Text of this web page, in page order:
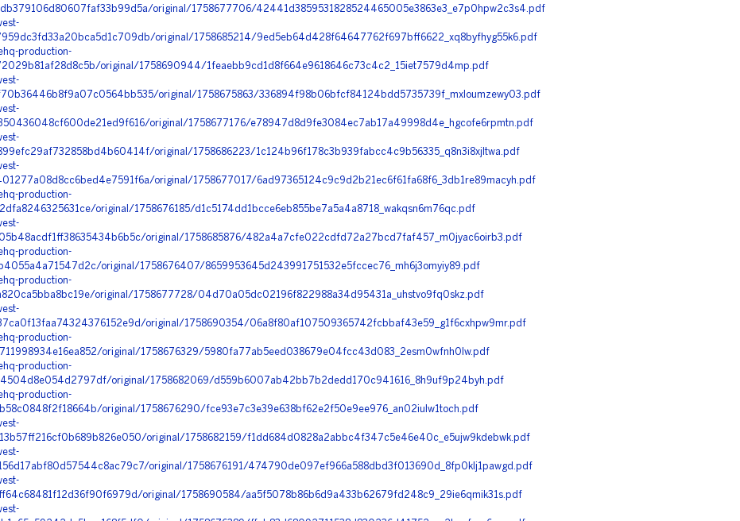
original/1758677706/42441d3859531828524465005e3863e3_e7p0hpw2c3s4.pdf
original/1758685214/9ed5eb64d428f64647762f697bff6622_xq8byfhyg55k6.pdf
production-
original/1758690944/1feaebb9cd1d8f664e9618646c73c4c2_15iet7579d4mp.pdf
original/1758675863/336894f98b06bfcf84124bdd5735739f_mxloumzewy03.pdf
original/1758677176/e78947d8d9fe3084ec7ab17a49998d4e_hgcofe6rpmtn.pdf
original/1758686223/1c124b96f178c3b939fabcc4c9b56335_q8n3i8xjltwa.pdf
original/1758677017/6ad97365124c9c9d2b21ec6f61fa68f6_3db1re89macyh.pdf
production-
original/1758676185/d1c5174dd1bcce6eb855be7a5a4a8718_wakqsn6m76qc.pdf
original/1758685876/482a4a7cfe022cdfd72a27bcd7faf457_m0jyac6oirb3.pdf
production-
original/1758676407/8659953645d243991751532e5fccec76_mh6j3omyiy89.pdf
production-
original/1758677728/04d70a05dc02196f822988a34d95431a_uhstvo9fq0skz.pdf
original/1758690354/06a8f80af107509365742fcbbaf43e59_g1f6cxhpw9mr.pdf
production-
original/1758676329/5980fa77ab5eed038679e04fcc43d083_2esm0wfnh0lw.pdf
production-
original/1758682069/d559b6007ab42bb7b2dedd170c941616_8h9uf9p24byh.pdf
production-
original/1758676290/fce93e7c3e39e638bf62e2f50e9ee976_an02iulw1toch.pdf
original/1758682159/f1dd684d0828a2abbc4f347c5e46e40c_e5ujw9kdebwk.pdf
original/1758676191/474790de097ef966a588dbd3f013690d_8fp0klj1pawgd.pdf
original/1758690584/aa5f5078b86b6d9a433b62679fd248c9_29ie6qmik31s.pdf